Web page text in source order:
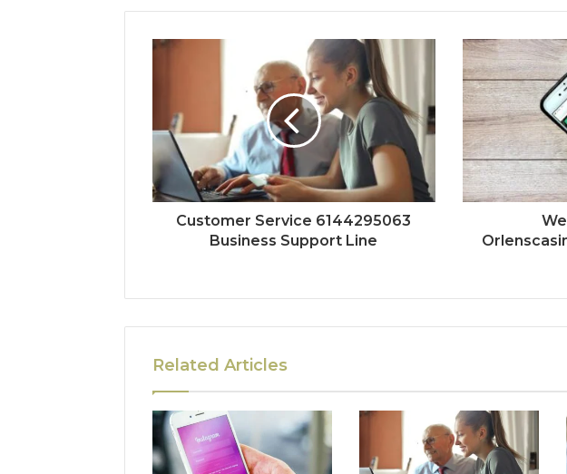
Customer Service 6144295063
Business Support Line
Related Articles